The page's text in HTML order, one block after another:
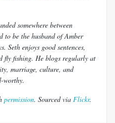
somewhere between
to be the husband of Amber
Seth enjoys good sentences,
fly fishing. He blogs regularly at
marriage, culture, and
worthy.
permission. Sourced via Flickr.